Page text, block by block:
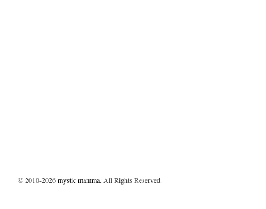
© 2010-2026mystic mamma. All Rights Reserved.